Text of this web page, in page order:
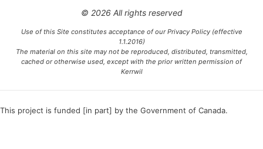
© 2026 All rights reserved
Use of this Site constitutes acceptance of our Privacy Policy (effective
1.1.2016)
The material on this site may not be reproduced, distributed, transmitted,
cached or otherwise used, except with the prior written permission of
Kerrwil
This project is funded [in part] by the Government of Canada.